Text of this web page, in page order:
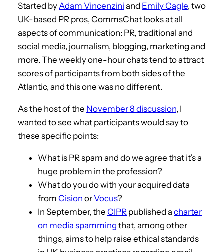
Started by Adam Vincenzini and Emily Cagle, two
UK-based PR pros, CommsChat looks at all
aspects of communication: PR, traditional and
social media, journalism, blogging, marketing and
more. The weekly one-hour chats tend to attract
scores of participants from both sides of the
Atlantic, and this one was no different.
As the host of the November 8 discussion, I
wanted to see what participants would say to
these specific points:
What is PR spam and do we agree that it’s a
huge problem in the profession?
What do you do with your acquired data
from Cision orVocus?
In September, the CIPR published a charter
on media spamming that, among other
things, aims to help raise ethical standards